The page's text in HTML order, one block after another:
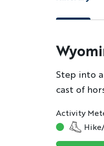
Step into
cast of
Activity